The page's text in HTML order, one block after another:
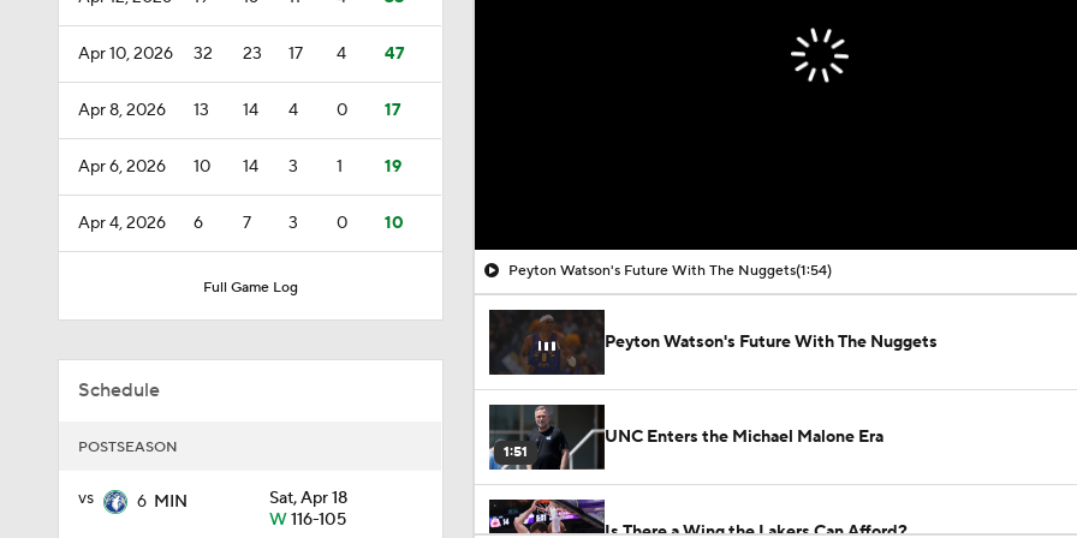
Apr 10, 2026 32 23 17 4 47
Apr 8, 2026 13 14 4 0 17
Apr 6, 2026 10 14 3 1 19
Apr 4, 2026 6 7 3 0 10
Full Game Log
Schedule
POSTSEASON
vs 6 MIN
Sat, Apr 18
W116-105
Peyton Watson's Future With The Nuggets(1:54)
Peyton Watson's Future With The Nuggets
1:51
UNC Enters the Michael Malone Era
Is There a Wing the Lakers Can Afford?